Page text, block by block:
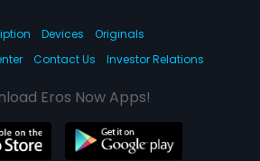
Devices
Originals
Contact Us Investor Relations
Eros Now Apps!